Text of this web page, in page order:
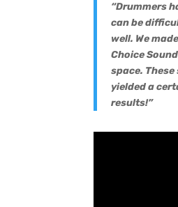
“Drummers
can be
well. We
Choice
space.
yielded a
results!”